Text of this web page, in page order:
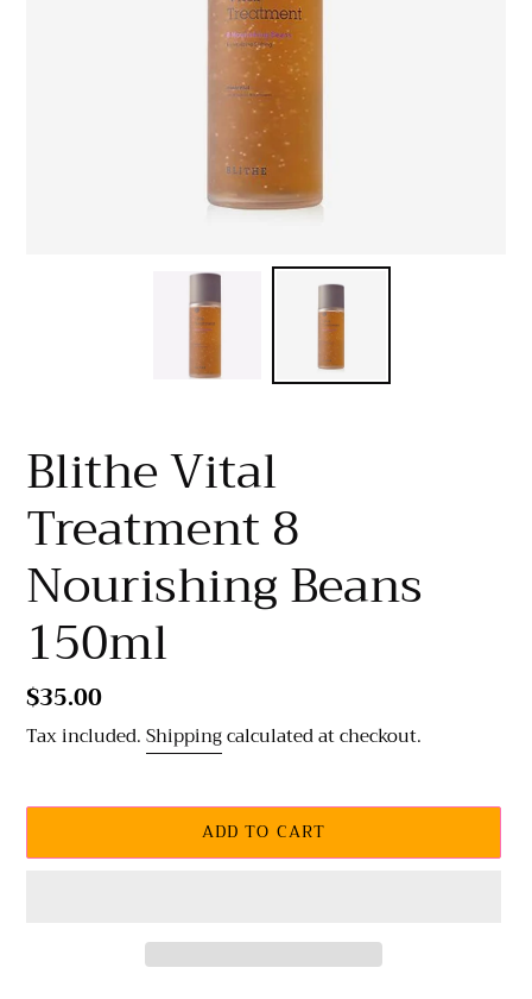
Blithe Vital
Treatment 8
Nourishing Beans
150ml
Regular
price
$35.00
Tax included.Shippingcalculated at checkout.
ADD TO CART